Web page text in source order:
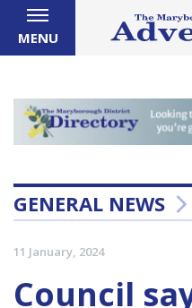
MENU
GENERAL NEWS
11 January, 2024
Council